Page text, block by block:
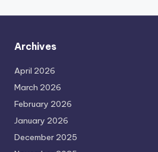
Archives
April 2026
March 2026
February 2026
January 2026
December 2025